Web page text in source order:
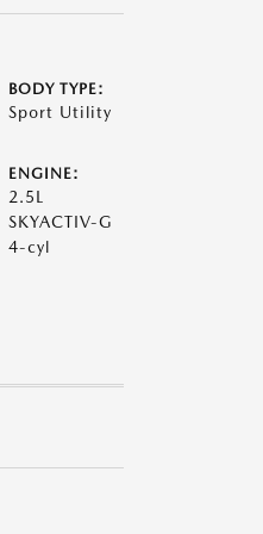
BODY TYPE:
Sport Utility
ENGINE:
2.5L
SKYACTIV-G
4-cyl